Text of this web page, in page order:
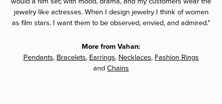
jewelry like actresses. When I design jewelry I think of women
as film stars. I want them to be observed, envied, and admired."
More from Vahan:
Pendants, Bracelets, Earrings, Necklaces, Fashion Rings
and Chains